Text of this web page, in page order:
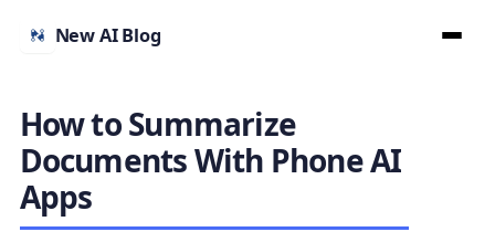
New AI Blog
How to Summarize
Documents With Phone AI
Apps